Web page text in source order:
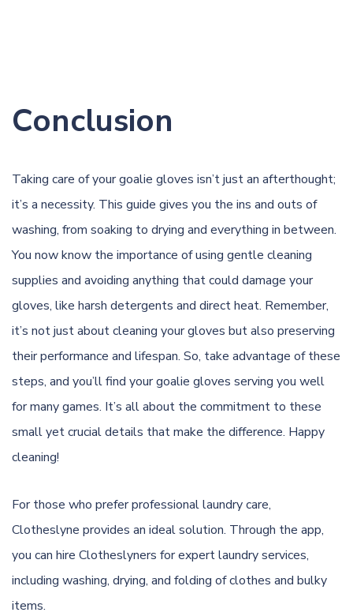
Conclusion
Taking care of your goalie gloves isn’t just an afterthought;
it’s a necessity. This guide gives you the ins and outs of
washing, from soaking to drying and everything in between.
You now know the importance of using gentle cleaning
supplies and avoiding anything that could damage your
gloves, like harsh detergents and direct heat. Remember,
it’s not just about cleaning your gloves but also preserving
their performance and lifespan. So, take advantage of these
steps, and you’ll find your goalie gloves serving you well
for many games. It’s all about the commitment to these
small yet crucial details that make the difference. Happy
cleaning!
For those who prefer professional laundry care,
Clotheslyne provides an ideal solution. Through the app,
you can hire Clotheslyners for expert laundry services,
including washing, drying, and folding of clothes and bulky
items.